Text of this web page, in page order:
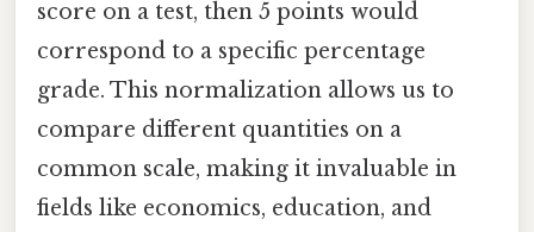
score on a test, then 5 points would
correspond to a specific percentage
grade. This normalization allows us to
compare different quantities on a
common scale, making it invaluable in
fields like economics, education, and